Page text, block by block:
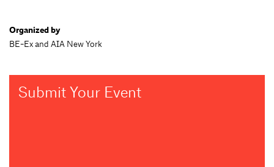
Organized by
BE-Ex and AIA New York
Submit Your Event